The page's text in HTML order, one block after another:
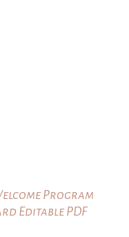
Program
Editable PDF